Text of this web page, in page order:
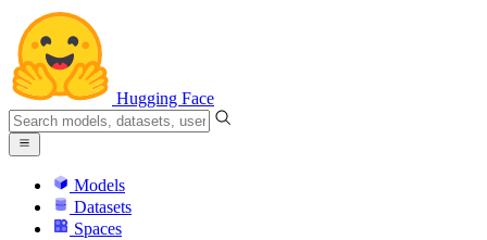
Hugging Face
Models
Datasets
Spaces